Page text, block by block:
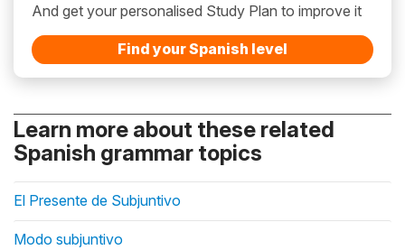
And get your personalised Study Plan to improve it
Find your Spanish level
Learn more about these related
Spanish grammar topics
El Presente de Subjuntivo
Modo subjuntivo